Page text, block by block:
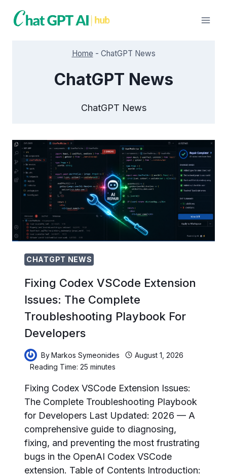
Home - ChatGPT News
ChatGPT News
ChatGPT News
CHATGPT NEWS
Fixing Codex VSCode Extension
Issues: The Complete
Troubleshooting Playbook For
Developers
ByMarkos Symeonides
August 1, 2026
Reading Time: 25minutes
Fixing Codex VSCode Extension Issues:
The Complete Troubleshooting Playbook
for Developers Last Updated: 2026 — A
comprehensive guide to diagnosing,
fixing, and preventing the most frustrating
bugs in the OpenAI Codex VSCode
extension. Table of Contents Introduction: